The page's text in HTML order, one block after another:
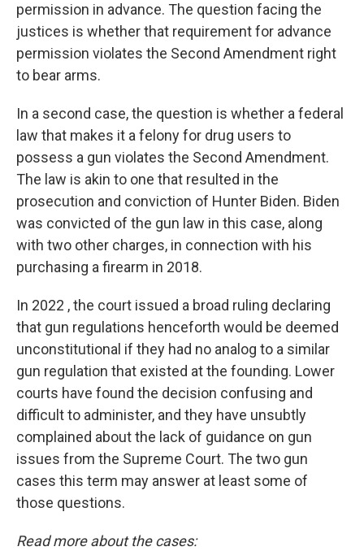
permission in advance. The question facing the
justices is whether that requirement for advance
permission violates the Second Amendment right
to bear arms.
In a second case, the question is whether a federal
law that makes it a felony for drug users to
possess a gun violates the Second Amendment.
The law is akin to one that resulted in the
prosecution and conviction of Hunter Biden. Biden
was convicted of the gun law in this case, along
with two other charges, in connection with his
purchasing a firearm in 2018.
In 2022 , the court issued a broad ruling declaring
that gun regulations henceforth would be deemed
unconstitutional if they had no analog to a similar
gun regulation that existed at the founding. Lower
courts have found the decision confusing and
difficult to administer, and they have unsubtly
complained about the lack of guidance on gun
issues from the Supreme Court. The two gun
cases this term may answer at least some of
those questions.
Read more about the cases: